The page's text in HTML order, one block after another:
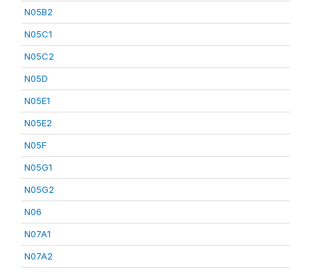
N05B2
N05C1
N05C2
N05D
N05E1
N05E2
N05F
N05G1
N05G2
N06
N07A1
N07A2